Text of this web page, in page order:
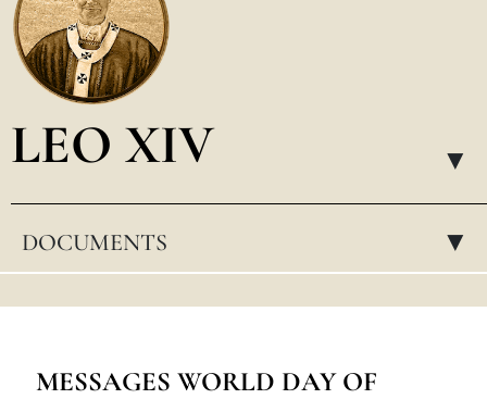
العربيّة
LEO XIV ▸
DOCUMENTS ▸
MESSAGES WORLD DAY OF